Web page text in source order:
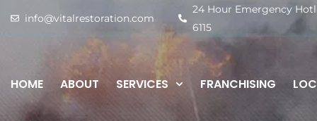
info@vitalrestoration.com
24 Hour Emergency
6115
HOME ABOUT SERVICES FRANCHISING